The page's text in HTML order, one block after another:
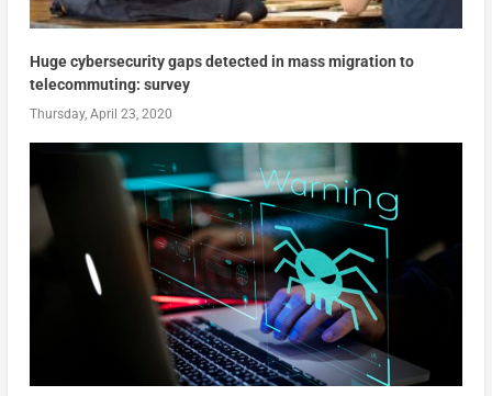
Huge cybersecurity gaps detected in mass migration to
telecommuting: survey
Thursday, April 23, 2020